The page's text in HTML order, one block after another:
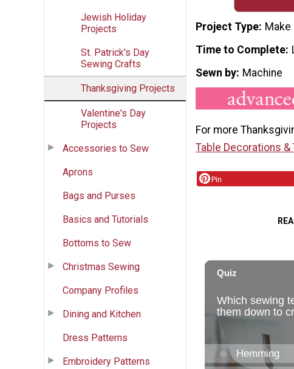
Jewish Holiday
Projects
St. Patrick's Day
Sewing Crafts
Thanksgiving Projects
Valentine's Day
Projects
Accessories to Sew
Aprons
Bags and Purses
Basics and Tutorials
Bottoms to Sew
Christmas Sewing
Company Profiles
Dining and Kitchen
Dress Patterns
Embroidery Patterns
Project Type
Time to Complete
Sewn by Machine
For more
Table Decorations
Pin